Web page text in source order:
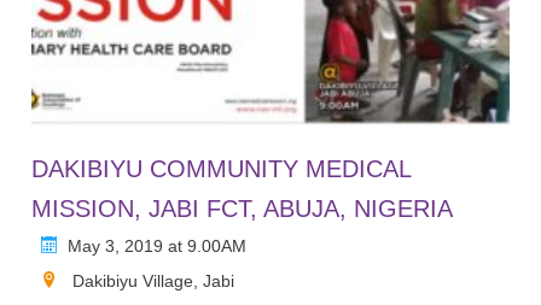
DAKIBIYU COMMUNITY MEDICAL
MISSION, JABI FCT, ABUJA, NIGERIA
May 3, 2019 at 9.00AM
Dakibiyu Village, Jabi